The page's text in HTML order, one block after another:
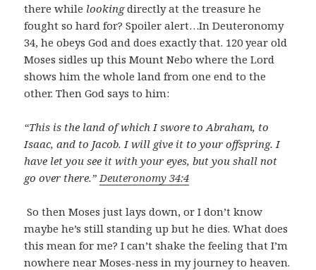
there while lookingdirectly at the treasure he
fought so hard for? Spoiler alert…In Deuteronomy
34, he obeys God and does exactly that. 120 year old
Moses sidles up this Mount Nebo where the Lord
shows him the whole land from one end to the
other. Then God says to him:
“This is the land of which I swore to Abraham, to
Isaac, and to Jacob. I will give it to your offspring. I
have let you see it with your eyes, but you shall not
go over there.” Deuteronomy 34:4
So then Moses just lays down, or I don’t know
maybe he’s still standing up but he dies. What does
this mean for me? I can’t shake the feeling that I’m
nowhere near Moses-ness in my journey to heaven.